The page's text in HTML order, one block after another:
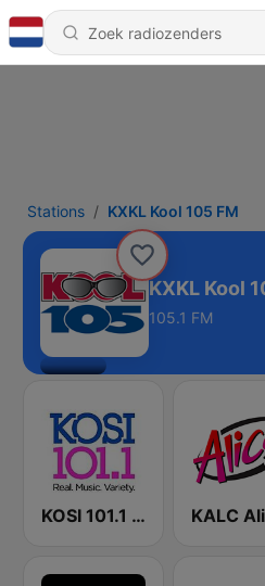
Stations KXKL Kool 105 FM
KXKL Kool
105.1 FM
KOSI 101.1 FM